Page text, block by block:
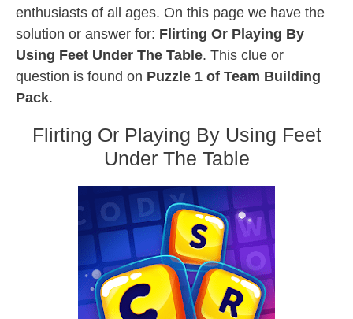
enthusiasts of all ages. On this page we have the
solution or answer for: Flirting Or Playing By
Using Feet Under The Table. This clue or
question is found on Puzzle 1 of Team Building
Pack.
Flirting Or Playing By Using Feet
Under The Table